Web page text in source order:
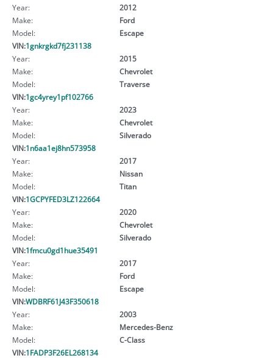
Year:
2012
Make:
Ford
Model:
Escape
VIN:1gnkrgkd7fj231138
Year:
2015
Make:
Chevrolet
Model:
Traverse
VIN:1gc4yrey1pf102766
Year:
2023
Make:
Chevrolet
Model:
Silverado
VIN:1n6aa1ej8hn573958
Year:
2017
Make:
Nissan
Model:
Titan
VIN:1GCPYFED3LZ122664
Year:
2020
Make:
Chevrolet
Model:
Silverado
VIN:1fmcu0gd1hue35491
Year:
2017
Make:
Ford
Model:
Escape
VIN:WDBRF61J43F350618
Year:
2003
Make:
Mercedes-Benz
Model:
C-Class
VIN:1FADP3F26EL268134